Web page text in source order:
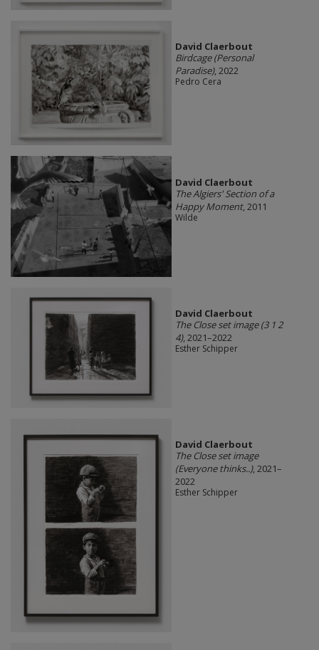
David Claerbout
Birdcage (Personal
Paradise), 2022
Pedro Cera
David Claerbout
The Algiers' Section of a
Happy Moment, 2011
Wilde
David Claerbout
The Close set image (3 1 2
4), 2021–2022
Esther Schipper
David Claerbout
The Close set image
(Everyone thinks..), 2021–
2022
Esther Schipper